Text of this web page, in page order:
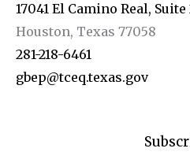
17041 El Camino Real, Suite
Houston, Texas 77058
281-218-6461
gbep@tceq.texas.gov